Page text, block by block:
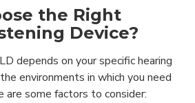
the Right
Device?
depends on your specific hearing
environments in which you need
are some factors to consider: